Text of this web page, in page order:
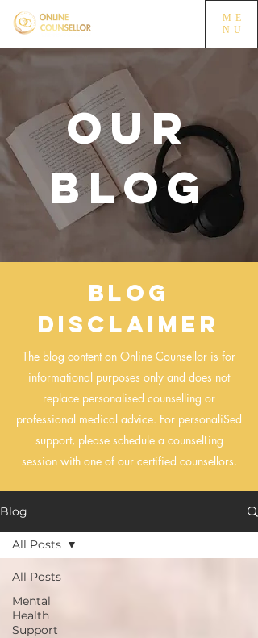
ME
NU
OUR
BLOG
Blog
Disclaimer
The blog content on Online Counsellor is for
informational purposes only and does not
replace personalised counselling or
professional medical advice. For personaliSed
support, please schedule a counselLing
session with one of our certified counsellors.
Blog
All Posts
Mental
Health
Support
All Posts